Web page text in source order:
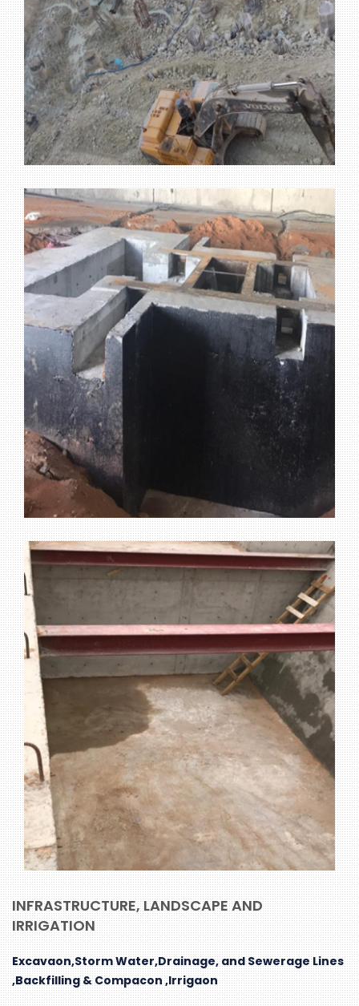
INFRASTRUCTURE, LANDSCAPE AND
IRRIGATION
Excavaon,Storm Water,Drainage, and Sewerage Lines
,Backfilling & Compacon ,Irrigaon